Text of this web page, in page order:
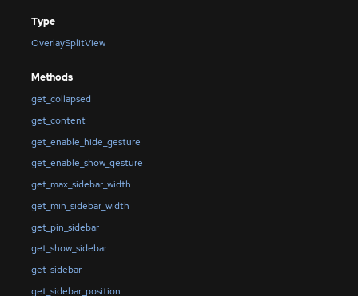
Type
OverlaySplitView
Methods
get_collapsed
get_content
get_enable_hide_gesture
get_enable_show_gesture
get_max_sidebar_width
get_min_sidebar_width
get_pin_sidebar
get_show_sidebar
get_sidebar
get_sidebar_position